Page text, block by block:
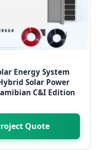
Energy System
Solar Power
C&I Edition
Quote